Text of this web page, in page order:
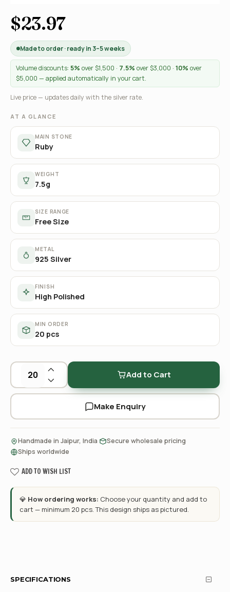
$23.97
Made to order · ready in 3–5 weeks
Volume discounts: 5% over $1,500 · 7.5% over $3,000 · 10% over
$5,000 — applied automatically in your cart.
Live price — updates daily with the silver rate.
AT A GLANCE
MAIN STONE
Ruby
WEIGHT
7.5g
SIZE RANGE
Free Size
METAL
925 Silver
FINISH
High Polished
MIN ORDER
20 pcs
Add to Cart
Make Enquiry
Handmade in Jaipur, India Secure wholesale pricing
Ships worldwide
ADD TO WISH LIST
💎 How ordering works: Choose your quantity and add to
cart — minimum 20 pcs. This design ships as pictured.
SPECIFICATIONS